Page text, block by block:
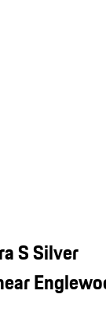
S Silver